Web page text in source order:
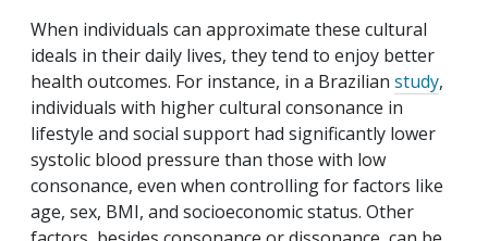
When individuals can approximate these cultural
ideals in their daily lives, they tend to enjoy better
health outcomes. For instance, in a Brazilian study,
individuals with higher cultural consonance in
lifestyle and social support had significantly lower
systolic blood pressure than those with low
consonance, even when controlling for factors like
age, sex, BMI, and socioeconomic status. Other